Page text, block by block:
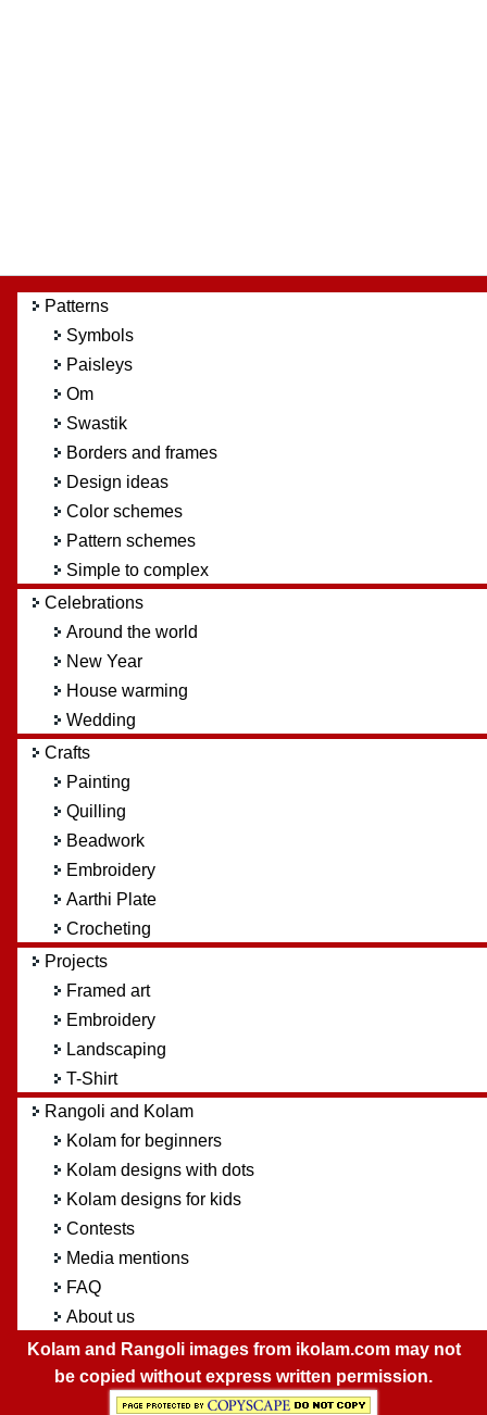
Patterns
Symbols
Paisleys
Om
Swastik
Borders and frames
Design ideas
Color schemes
Pattern schemes
Simple to complex
Celebrations
Around the world
New Year
House warming
Wedding
Crafts
Painting
Quilling
Beadwork
Embroidery
Aarthi Plate
Crocheting
Projects
Framed art
Embroidery
Landscaping
T-Shirt
Rangoli and Kolam
Kolam for beginners
Kolam designs with dots
Kolam designs for kids
Contests
Media mentions
FAQ
About us
Kolam and Rangoli images from ikolam.com may not
be copied without express written permission.